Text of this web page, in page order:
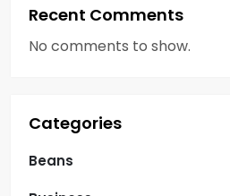
Recent Comments
No comments to show.
Categories
Beans